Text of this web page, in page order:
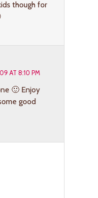
though for
AT 8:10 PM
🙂 Enjoy
good